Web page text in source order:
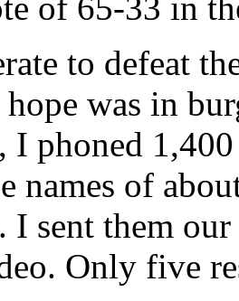
to defeat
was in
I phoned
names of
I sent them
Only five